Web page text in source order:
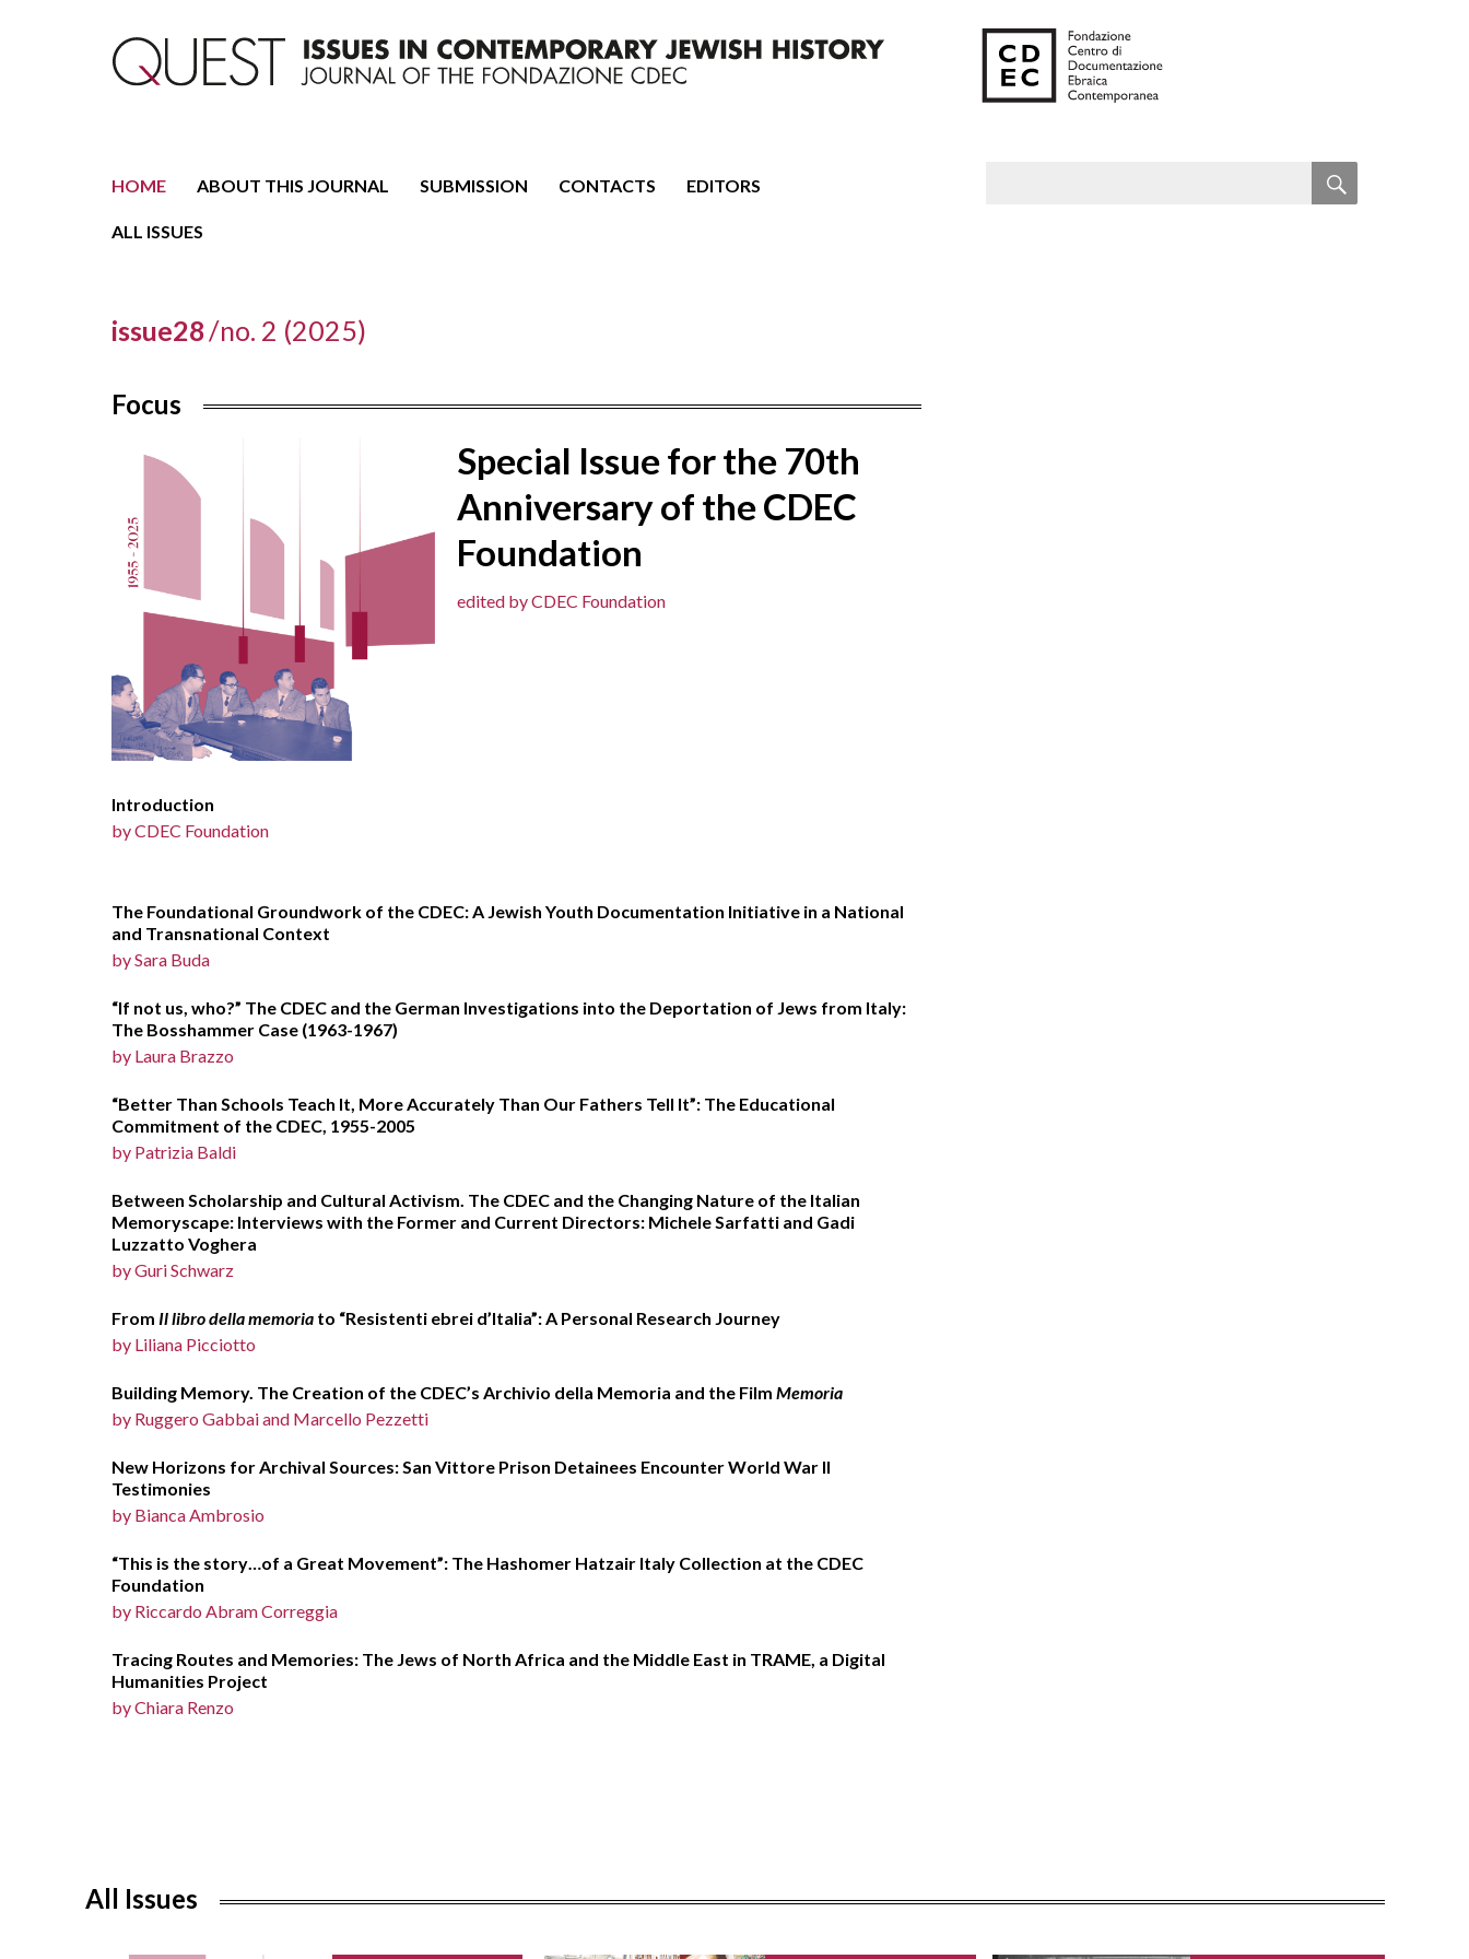
HOME ABOUT THIS JOURNAL SUBMISSION CONTACTS EDITORS
ALL ISSUES
SEARCH
issue28/no. 2 (2025)
Focus
Special Issue for the 70th
Anniversary of the CDEC
Foundation
edited by CDEC Foundation
Introduction
byCDEC Foundation
The Foundational Groundwork of the CDEC: A Jewish Youth Documentation Initiative in a National
and Transnational Context
by Sara Buda
“If not us, who?” The CDEC and the German Investigations into the Deportation of Jews from Italy:
The Bosshammer Case (1963-1967)
by Laura Brazzo
“Better Than Schools Teach It, More Accurately Than Our Fathers Tell It”: The Educational
Commitment of the CDEC, 1955-2005
by Patrizia Baldi
Between Scholarship and Cultural Activism. The CDEC and the Changing Nature of the Italian
Memoryscape: Interviews with the Former and Current Directors: Michele Sarfatti and Gadi
Luzzatto Voghera
by Guri Schwarz
From Il libro della memoria to “Resistenti ebrei d’Italia”: A Personal Research Journey
by Liliana Picciotto
Building Memory. The Creation of the CDEC’s Archivio della Memoria and the Film Memoria
by Ruggero Gabbai and Marcello Pezzetti
New Horizons for Archival Sources: San Vittore Prison Detainees Encounter World War II
Testimonies
by Bianca Ambrosio
“This is the story…of a Great Movement”: The Hashomer Hatzair Italy Collection at the CDEC
Foundation
by Riccardo Abram Correggia
Tracing Routes and Memories: The Jews of North Africa and the Middle East in TRAME, a Digital
Humanities Project
by Chiara Renzo
All Issues